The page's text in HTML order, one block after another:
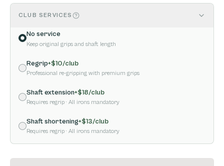
CLUB SERVICES
No service
Keep original grips and shaft length
Regrip+$10/club
Professional re-gripping with premium grips
Shaft extension+$18/club
Requires regrip · All irons mandatory
Shaft shortening+$13/club
Requires regrip · All irons mandatory